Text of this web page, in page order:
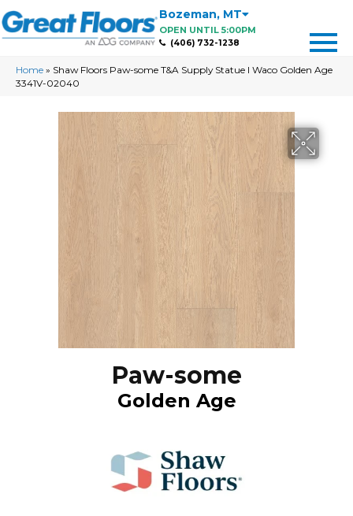
Bozeman, MT
OPEN UNTIL 5:00PM
(406) 732-1238
Home » Shaw Floors Paw-some T&A Supply Statue I Waco Golden Age
3341V-02040
Paw-some
Golden Age